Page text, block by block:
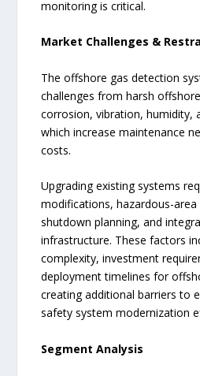
monitoring is critical.
Market Challenges &
The offshore gas detection
challenges from harsh
corrosion, vibration, humidity,
which increase maintenance
costs.
Upgrading existing systems
modifications, hazardous-
shutdown planning, and
infrastructure. These factors
complexity, investment
deployment timelines for
creating additional barriers to
safety system modernization
Segment Analysis